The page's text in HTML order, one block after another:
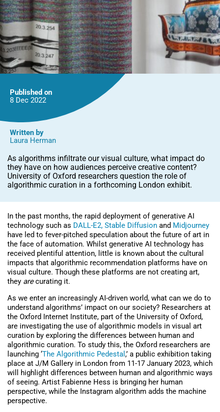
Published on
8 Dec 2022
Written by
Laura Herman
As algorithms infiltrate our visual culture, what impact do
they have on how audiences perceive creative content?
University of Oxford researchers question the role of
algorithmic curation in a forthcoming London exhibit.
In the past months, the rapid deployment of generative AI
technology such as DALL-E2, Stable Diffusion and Midjourney
have led to fever-pitched speculation about the future of art in
the face of automation. Whilst generative AI technology has
received plentiful attention, little is known about the cultural
impacts that algorithmic recommendation platforms have on
visual culture. Though these platforms are not creating art,
they arecurating it.
As we enter an increasingly AI-driven world, what can we do to
understand algorithms’ impact on our society? Researchers at
the Oxford Internet Institute, part of the University of Oxford,
are investigating the use of algorithmic models in visual art
curation by exploring the differences between human and
algorithmic curation. To study this, the Oxford researchers are
launching ‘The Algorithmic Pedestal ,’ a public exhibition taking
place at J/M Gallery in London from 11-17 January 2023, which
will highlight differences between human and algorithmic ways
of seeing. Artist Fabienne Hess is bringing her human
perspective, while the Instagram algorithm adds the machine
perspective.